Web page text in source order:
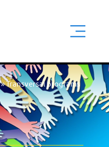
»Transversal programs